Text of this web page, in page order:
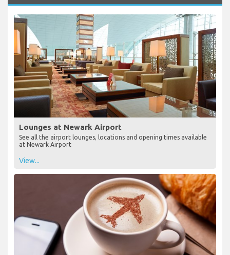
Lounges at Newark Airport
See all the airport lounges, locations and opening times available
at Newark Airport
View...